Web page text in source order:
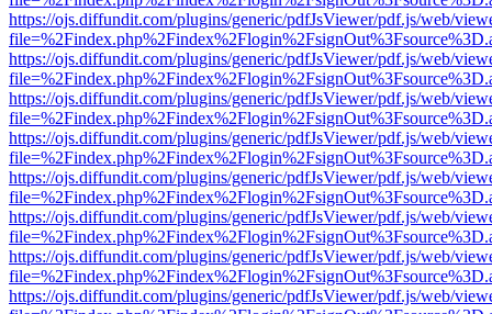
https://ojs.diffundit.com/plugins/generic/pdfJsViewer/pdf.js/web/
https://ojs.diffundit.com/plugins/generic/pdfJsViewer/pdf.js/web/
https://ojs.diffundit.com/plugins/generic/pdfJsViewer/pdf.js/web/
https://ojs.diffundit.com/plugins/generic/pdfJsViewer/pdf.js/web/
https://ojs.diffundit.com/plugins/generic/pdfJsViewer/pdf.js/web/
https://ojs.diffundit.com/plugins/generic/pdfJsViewer/pdf.js/web/
https://ojs.diffundit.com/plugins/generic/pdfJsViewer/pdf.js/web/
https://ojs.diffundit.com/plugins/generic/pdfJsViewer/pdf.js/web/